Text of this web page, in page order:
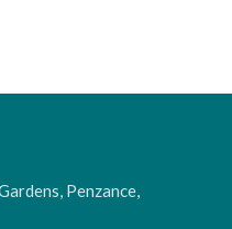
Penzance,